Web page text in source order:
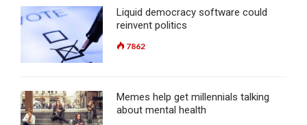
Liquid democracy software could
reinvent politics
7862
Memes help get millennials talking
about mental health